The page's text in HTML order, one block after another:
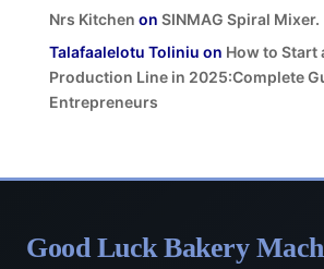
Nrs Kitchen on SINMAG Spiral Mixer.
Talafaalelotu Toliniu on How to Start
Production Line in 2025:Complete
Entrepreneurs
Good Luck Bakery